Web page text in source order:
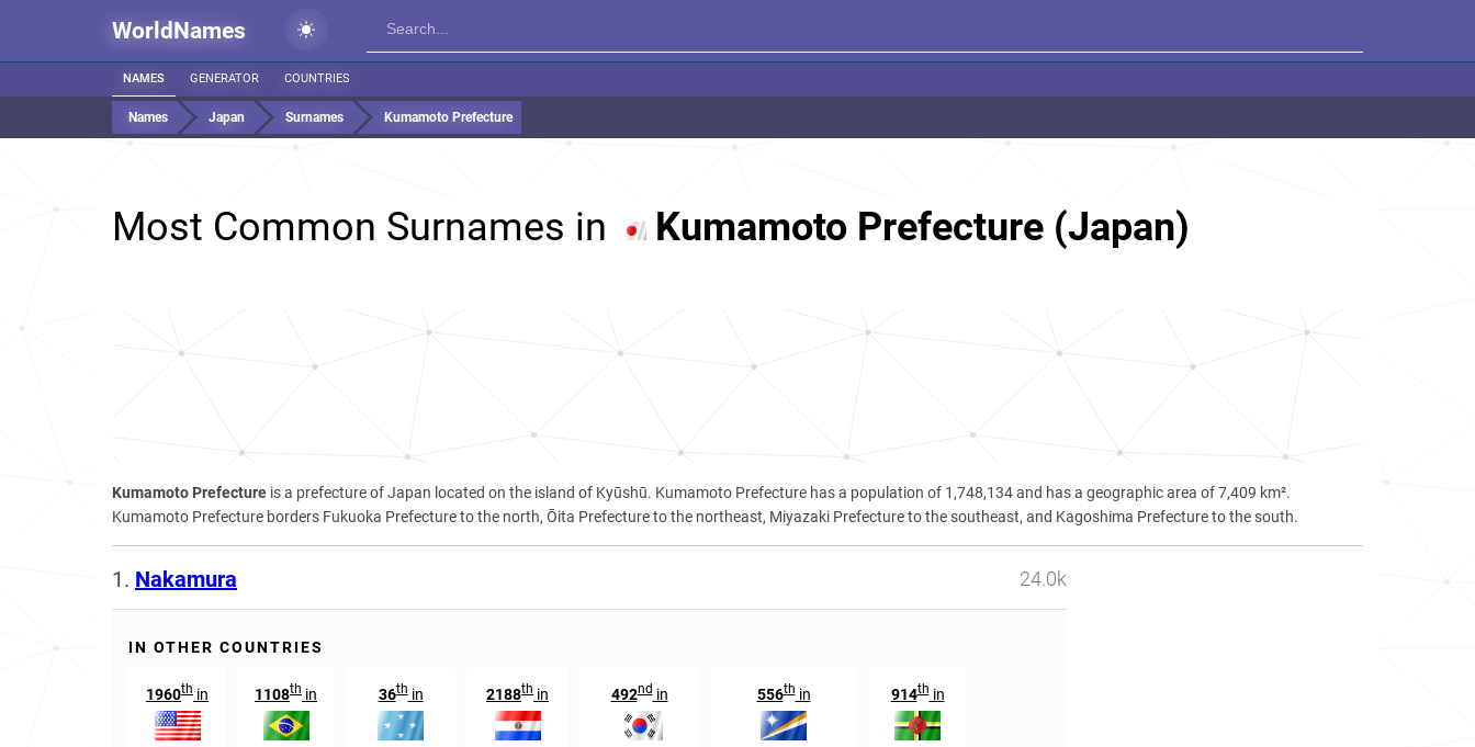
WorldNames
NAMES GENERATOR COUNTRIES
Names Japan Surnames Kumamoto Prefecture
Most Common Surnames in Kumamoto Prefecture (Japan)
Kumamoto Prefecture is a prefecture of Japan located on the island of Kyūshū. Kumamoto Prefecture has a population of 1,748,134 and has a geographic area of 7,409 km².
Kumamoto Prefecture borders Fukuoka Prefecture to the north, Ōita Prefecture to the northeast, Miyazaki Prefecture to the southeast, and Kagoshima Prefecture to the south.
1. Nakamura 24.0k
IN OTHER COUNTRIES
1960th in 1108th in 36thin 2188th in 492ndin 556thin 914thin